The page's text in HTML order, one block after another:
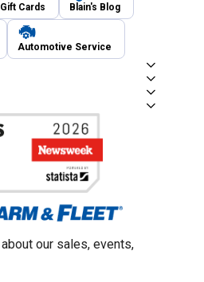
Gift Cards Blain's Blog
Automotive Service
our sales, events,